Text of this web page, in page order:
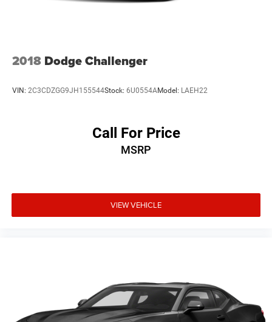
2018 Dodge Challenger
VIN: 2C3CDZGG9JH155544Stock: 6U0554AModel: LAEH22
Call For Price
MSRP
VIEW VEHICLE